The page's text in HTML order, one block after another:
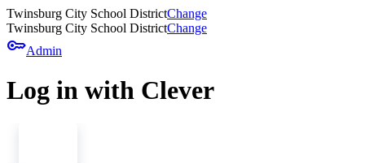
Twinsburg City School DistrictChange
Twinsburg City School DistrictChange
keyAdmin
Log in with Clever